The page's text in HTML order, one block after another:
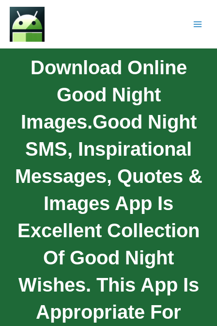
Download Online
Good Night
Images.Good Night
SMS, Inspirational
Messages, Quotes &
Images App Is
Excellent Collection
Of Good Night
Wishes. This App Is
Appropriate For